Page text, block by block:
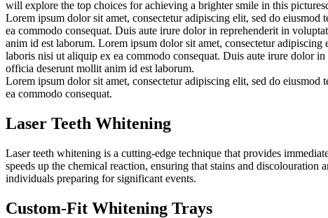
will explore the top choices for achieving a brighter smile in this
Lorem ipsum dolor sit amet, consectetur adipiscing elit, sed do
ea commodo consequat. Duis aute irure dolor in reprehenderit in
anim id est laborum. Lorem ipsum dolor sit amet, consectetur
laboris nisi ut aliquip ex ea commodo consequat. Duis aute irure dolor
officia deserunt mollit anim id est laborum.
Lorem ipsum dolor sit amet, consectetur adipiscing elit, sed do
ea commodo consequat.
Laser Teeth Whitening
Laser teeth whitening is a cutting-edge technique that provides
speeds up the chemical reaction, ensuring that stains and
individuals preparing for significant events.
Custom-Fit Whitening Trays